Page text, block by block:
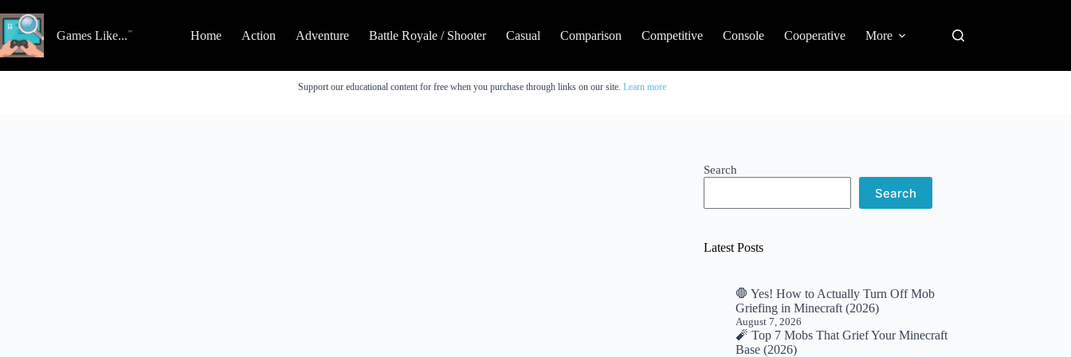
to
content
Games Like... Home Action Adventure Battle Royale / Shooter Casual Comparison Competitive Console Cooperative More
Support our educational content for free when you purchase through links on our site. Learn more
Search
Search
Latest Posts
🛑 Yes! How to Actually Turn Off Mob
Griefing in Minecraft (2026)
August 7, 2026
🧨 Top 7 Mobs That Grief Your Minecraft
Base (2026)